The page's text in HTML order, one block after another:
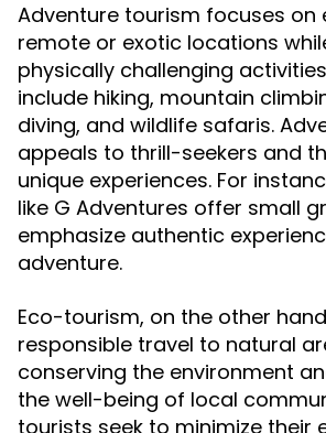
Adventure tourism focuses on
remote or exotic locations
physically challenging
include hiking, mountain
diving, and wildlife safaris.
appeals to thrill-seekers and
unique experiences. For
like G Adventures offer small
emphasize authentic
adventure.
Eco-tourism, on the other
responsible travel to natural
conserving the environment
the well-being of local
tourists seek to minimize their